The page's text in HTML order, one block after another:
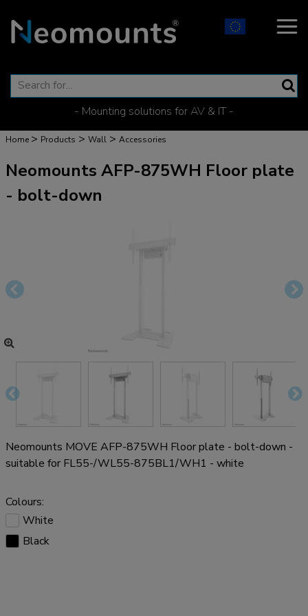
- Mounting solutions for AV & IT -
Home > Products > Wall > Accessories
Neomounts AFP-875WH Floor plate
- bolt-down
Neomounts MOVE AFP-875WH Floor plate - bolt-down -
suitable for FL55-/WL55-875BL1/WH1 - white
Colours:
White
Black